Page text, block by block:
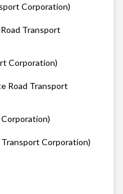
Corporation)
Transport
Corporation)
Road Transport
Transport Corporation)